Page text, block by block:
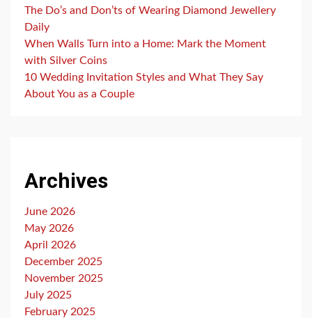
The Do’s and Don’ts of Wearing Diamond Jewellery
Daily
When Walls Turn into a Home: Mark the Moment
with Silver Coins
10 Wedding Invitation Styles and What They Say
About You as a Couple
Archives
June 2026
May 2026
April 2026
December 2025
November 2025
July 2025
February 2025